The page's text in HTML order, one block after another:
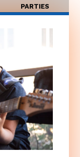
PARTIES